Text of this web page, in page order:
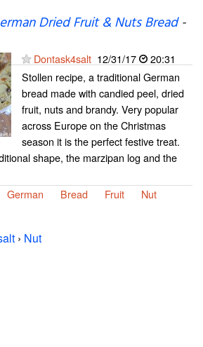
Dried Fruit & Nuts Bread-
Dontask4salt 12/31/17
20:31
Stollen recipe, a traditional German
bread made with candied peel, dried
fruit, nuts and brandy. Very popular
across Europe on the Christmas
season it is the perfect festive treat.
shape, the marzipan log and the
German Bread Fruit Nut
› Nut